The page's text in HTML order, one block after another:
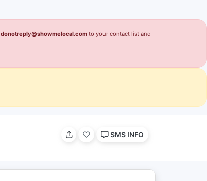
donotreply@showmelocal.comto your contact list and
SMS INFO